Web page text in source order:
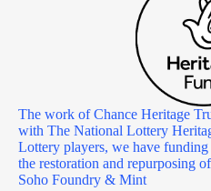
The work of Chance Heritage
with The National Lottery
Lottery players, we have
the restoration and repurposing
Soho Foundry & Mint